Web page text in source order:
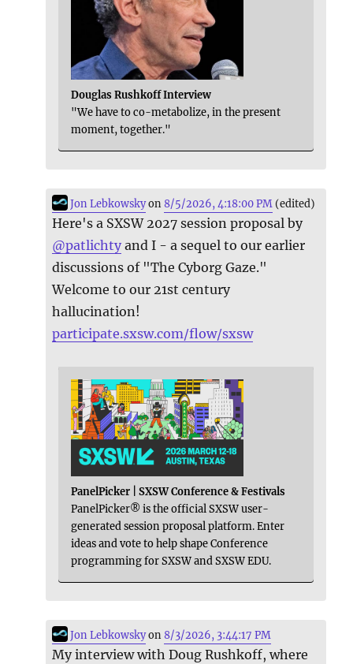
Douglas Rushkoff Interview
"We have to co-metabolize, in the present
moment, together."
Jon Lebkowskyon8/5/2026, 4:18:00 PM (edited)
Here's a SXSW 2027 session proposal by
@patlichty and I - a sequel to our earlier
discussions of "The Cyborg Gaze."
Welcome to our 21st century
hallucination!
participate.sxsw.com/flow/sxsw
PanelPicker | SXSW Conference & Festivals
PanelPicker® is the official SXSW user-
generated session proposal platform. Enter
ideas and vote to help shape Conference
programming for SXSW and SXSW EDU.
Jon Lebkowskyon8/3/2026, 3:44:17 PM
My interview with Doug Rushkoff, where